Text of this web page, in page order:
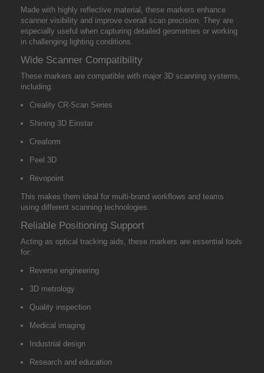
Made with highly reflective material, these markers enhance
scanner visibility and improve overall scan precision. They are
especially useful when capturing detailed geometries or working
in challenging lighting conditions.
Wide Scanner Compatibility
These markers are compatible with major 3D scanning systems,
including:
Creality CR-Scan Series
Shining 3D Einstar
Creaform
Peel 3D
Revopoint
This makes them ideal for multi-brand workflows and teams
using different scanning technologies.
Reliable Positioning Support
Acting as optical tracking aids, these markers are essential tools
for:
Reverse engineering
3D metrology
Quality inspection
Medical imaging
Industrial design
Research and education